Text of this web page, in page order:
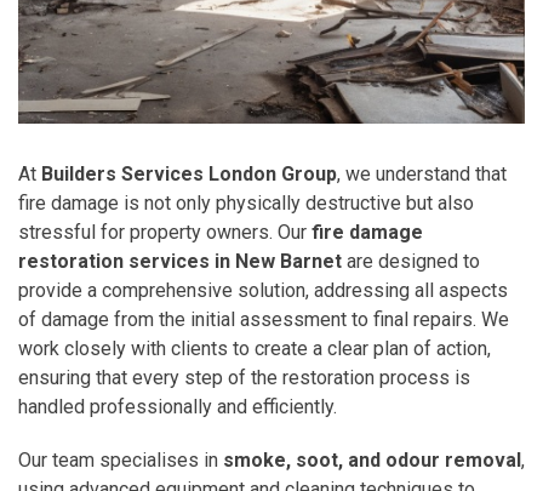
At Builders Services London Group, we understand that
fire damage is not only physically destructive but also
stressful for property owners. Our fire damage
restoration services in New Barnet are designed to
provide a comprehensive solution, addressing all aspects
of damage from the initial assessment to final repairs. We
work closely with clients to create a clear plan of action,
ensuring that every step of the restoration process is
handled professionally and efficiently.
Our team specialises in smoke, soot, and odour removal,